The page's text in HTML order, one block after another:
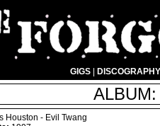
GIGS| DISCOGRAPHY
Houston - Evil Twang